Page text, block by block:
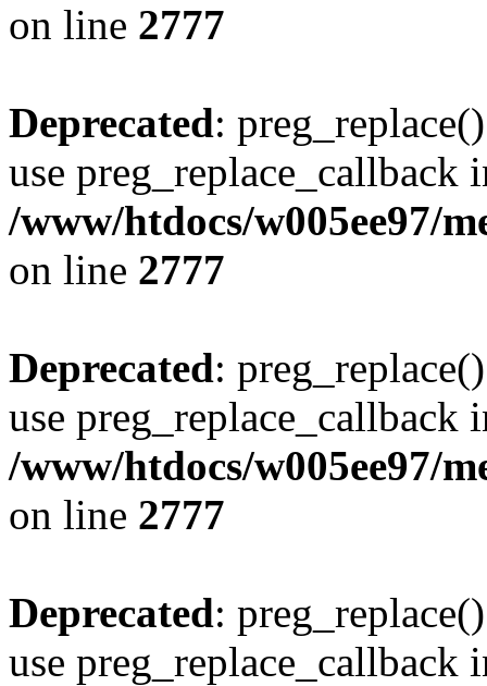
on line 2777
Deprecated:
use preg_replace_callback
/www/htdocs/w005ee97/
on line 2777
Deprecated:
use preg_replace_callback
/www/htdocs/w005ee97/
on line 2777
Deprecated:
use preg_replace_callback